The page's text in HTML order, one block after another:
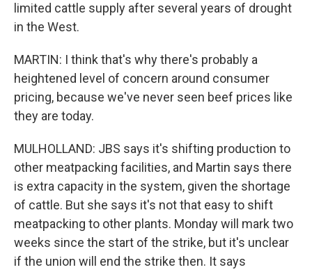
limited cattle supply after several years of drought
in the West.
MARTIN: I think that's why there's probably a
heightened level of concern around consumer
pricing, because we've never seen beef prices like
they are today.
MULHOLLAND: JBS says it's shifting production to
other meatpacking facilities, and Martin says there
is extra capacity in the system, given the shortage
of cattle. But she says it's not that easy to shift
meatpacking to other plants. Monday will mark two
weeks since the start of the strike, but it's unclear
if the union will end the strike then. It says